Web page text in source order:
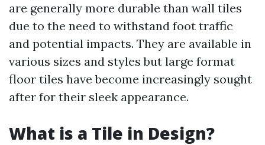
are generally more durable than wall tiles
due to the need to withstand foot traffic
and potential impacts. They are available in
various sizes and styles but large format
floor tiles have become increasingly sought
after for their sleek appearance.
What is a Tile in Design?